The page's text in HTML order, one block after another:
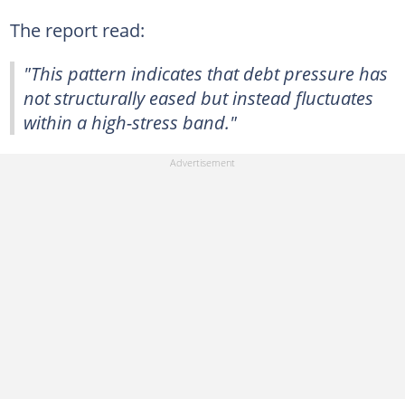
The report read:
"This pattern indicates that debt pressure has
not structurally eased but instead fluctuates
within a high-stress band."